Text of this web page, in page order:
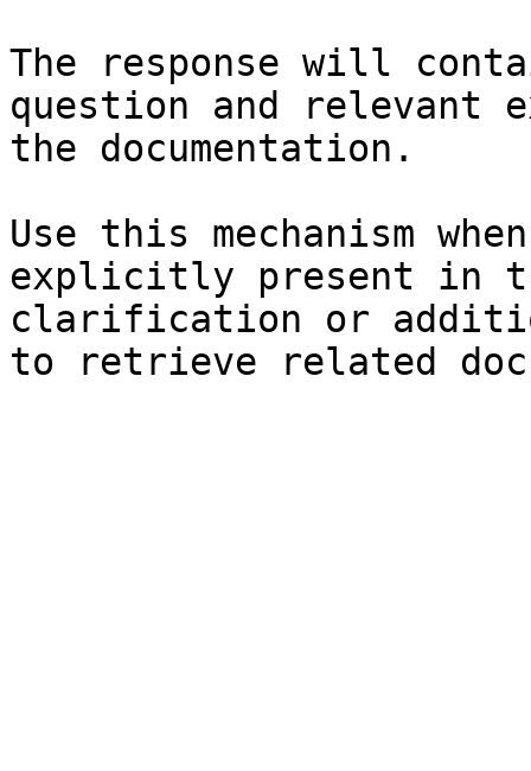
The response will
question and relevant
the documentation.
Use this mechanism
explicitly present in
clarification or